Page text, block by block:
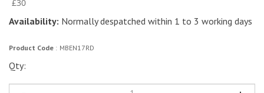
Availability: Normally despatched within 1 to 3 working days
Product Code : MBEN17RD
Qty: